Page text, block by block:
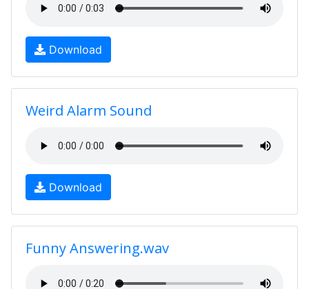
Download
Weird Alarm Sound
Download
Funny Answering.wav